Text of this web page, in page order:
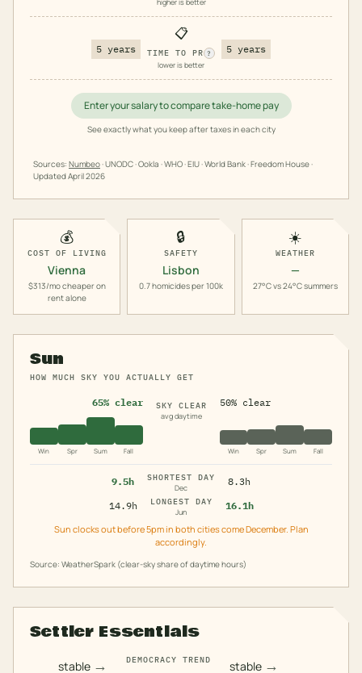
5 years
📋
TIME TO PR ?
lower is better
5 years
Enter your salary to compare take-home pay
See exactly what you keep after taxes in each city
Sources: Numbeo· UNODC · Ookla · WHO · EIU · World Bank · Freedom House ·
UpdatedApril 2026
💰
COST OF LIVING
Vienna
$313/mo cheaper on
rent alone
🔒
SAFETY
Lisbon
0.7 homicides per 100k
☀️
WEATHER
—
27°C vs 24°C summers
Sun
HOW MUCH SKY YOU ACTUALLY GET
65% clear
Win Spr Sum Fall
SKY CLEAR
avg daytime
50% clear
Win Spr Sum Fall
9.5h
SHORTEST DAY
Dec
8.3h
14.9h
LONGEST DAY
Jun
16.1h
Sun clocks out before 5pm in both cities come December. Plan
accordingly.
Source: WeatherSpark (clear-sky share of daytime hours)
Settler Essentials
stable → DEMOCRACY TREND stable →